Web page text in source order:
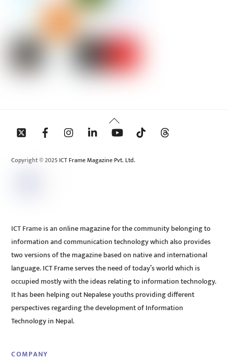
Back
To
Copyright © 2025 ICT Frame Magazine Pvt. Ltd.
ICT Frame is an online magazine for the community belonging to
information and communication technology which also provides
two versions of the magazine based on native and international
language. ICT Frame serves the need of today’s world which is
occupied mostly with the ideas relating to information technology.
It has been helping out Nepalese youths providing different
perspectives regarding the development of Information
Technology in Nepal.
COMPANY